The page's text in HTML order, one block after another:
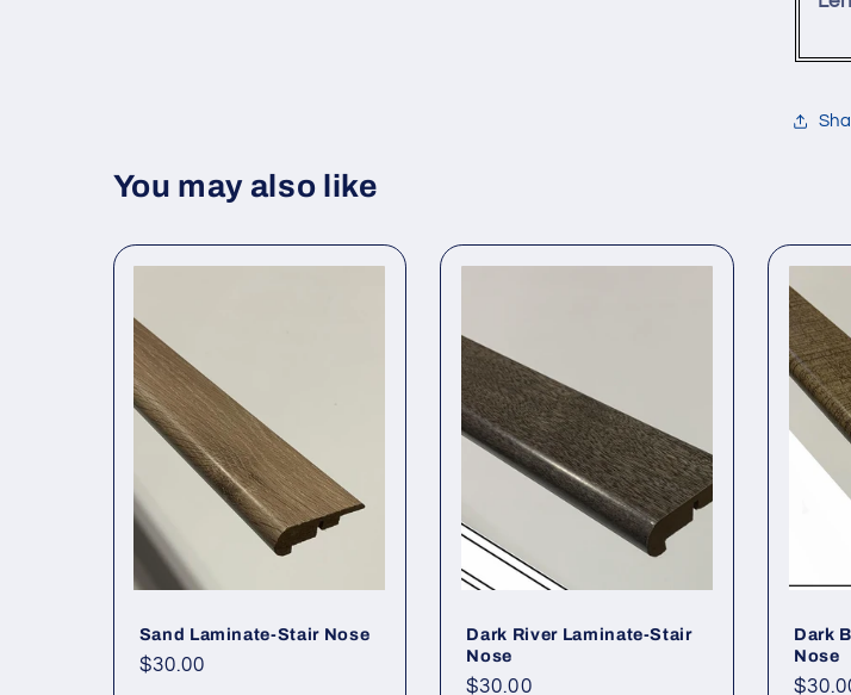
You may also like
Sand Laminate-Stair Nose
Regular price
$30.00
Dark River Laminate-Stair
Nose
Regular price
$30.00
Dark
Nose